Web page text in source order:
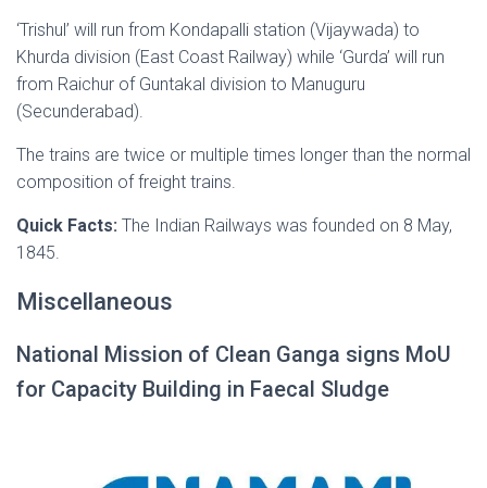
‘Trishul’ will run from Kondapalli station (Vijaywada) to
Khurda division (East Coast Railway) while ‘Gurda’ will run
from Raichur of Guntakal division to Manuguru
(Secunderabad).
The trains are twice or multiple times longer than the normal
composition of freight trains.
Quick Facts: The Indian Railways was founded on 8 May,
1845.
Miscellaneous
National Mission of Clean Ganga signs MoU
for Capacity Building in Faecal Sludge